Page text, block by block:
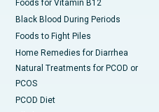
Foods for Vitamin B12
Black Blood During Periods
Foods to Fight Piles
Home Remedies for Diarrhea
Natural Treatments for PCOD or
PCOS
PCOD Diet